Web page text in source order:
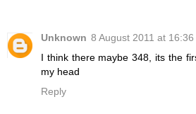
Unknown 8 August 2011 at 16:36
I think there maybe 348, its the
my head
Reply